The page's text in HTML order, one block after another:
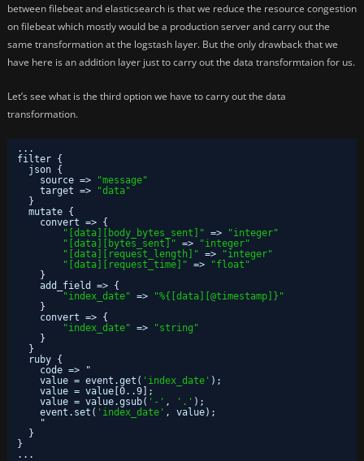
between filebeat and elasticsearch is that we reduce the resource congestion
on filebeat which mostly would be a production server and carry out the
same transformation at the logstash layer. But the only drawback that we
have here is an addition layer just to carry out the data transformtaion for us.
Let’s see what is the third option we have to carry out the data
transformation.
...
filter {
json {
source =>
"message"
target =>
"data"
}
mutate {
convert => {
"[data][body_bytes_sent]" =>
"integer"
"[data][bytes_sent]" =>
"integer"
"[data][request_length]" =>
"integer"
"[data][request_time]" =>
"float"
}
add_field => {
"index_date" =>
"%{[data][@timestamp]}"
}
convert => {
"index_date" =>
"string"
}
}
ruby {
code => "
value = event.get( 'index_date' );
value = value [0..9] ;
value = value.gsub( '-' , '.' );
event.set( 'index_date' ,
value);
"
}
}
...